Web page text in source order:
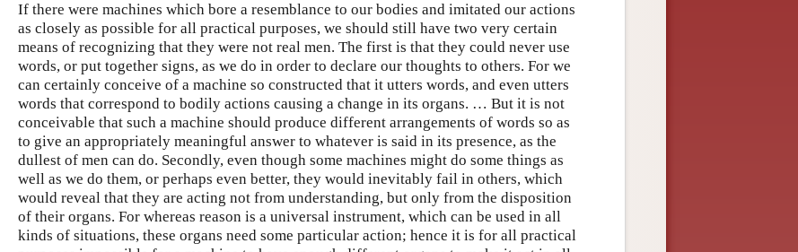
If there were machines which bore a resemblance to our bodies and imitated our actions
as closely as possible for all practical purposes, we should still have two very certain
means of recognizing that they were not real men. The first is that they could never use
words, or put together signs, as we do in order to declare our thoughts to others. For we
can certainly conceive of a machine so constructed that it utters words, and even utters
words that correspond to bodily actions causing a change in its organs. … But it is not
conceivable that such a machine should produce different arrangements of words so as
to give an appropriately meaningful answer to whatever is said in its presence, as the
dullest of men can do. Secondly, even though some machines might do some things as
well as we do them, or perhaps even better, they would inevitably fail in others, which
would reveal that they are acting not from understanding, but only from the disposition
of their organs. For whereas reason is a universal instrument, which can be used in all
kinds of situations, these organs need some particular action; hence it is for all practical